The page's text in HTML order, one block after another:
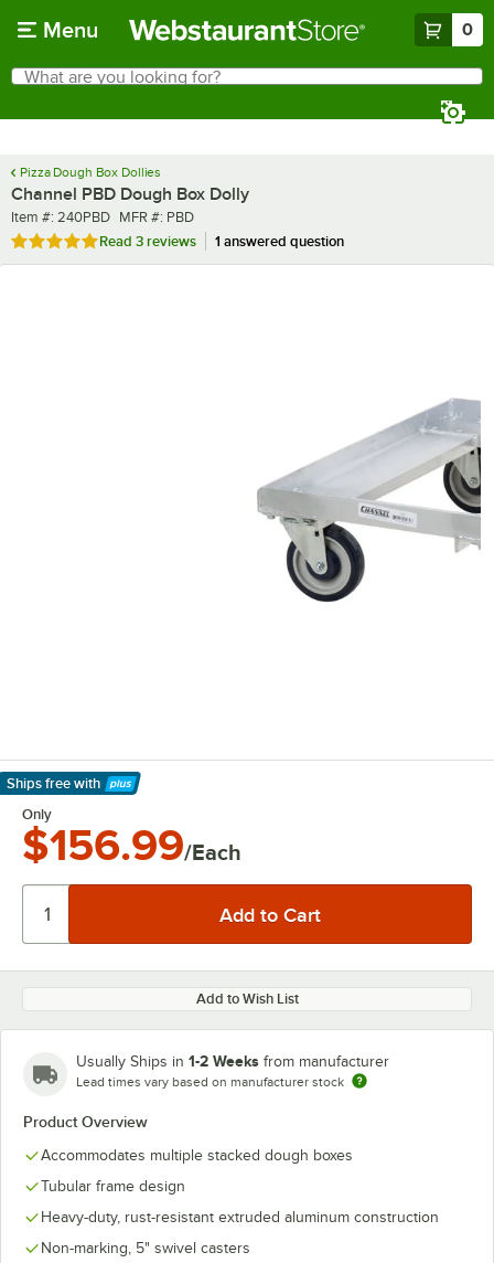
Menu 0
Search
What are you looking for?
Pizza Dough Box Dollies
Channel PBD Dough Box Dolly
Item number
Item #: 240PBD MFR number
MFR #: PBD
Rated 5 out of 5 stars
Read 3 reviews 1 answered question
Ships free with
Learn More
Only
$156.99/Each
Add to Wish List
Usually Ships in 1-2 Weeks from manufacturer
Lead times vary based on manufacturer stock
Product Overview
Accommodates multiple stacked dough boxes
Tubular frame design
Heavy-duty, rust-resistant extruded aluminum construction
Non-marking, 5" swivel casters